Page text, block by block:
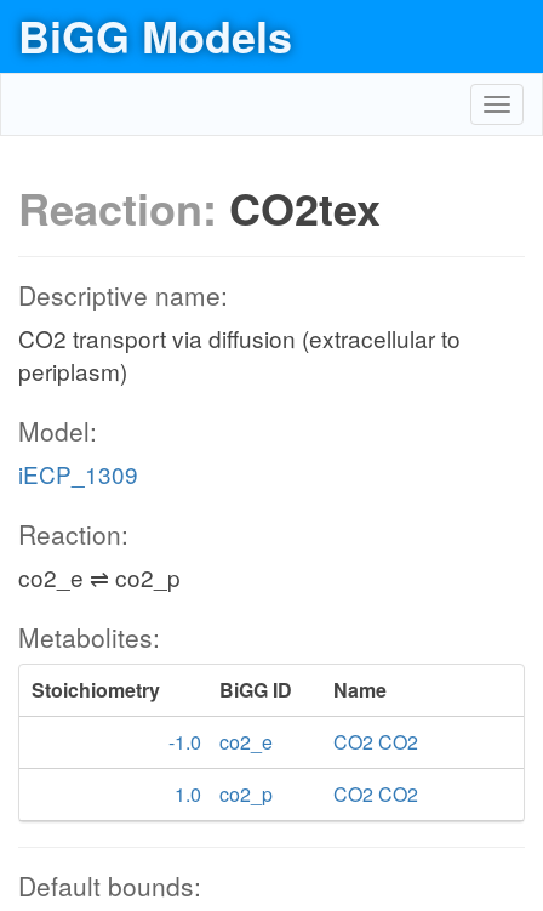
BiGG Models
Reaction: CO2tex
Descriptive name:
CO2 transport via diffusion (extracellular to
periplasm)
Model:
iECP_1309
Reaction:
co2_e ⇌ co2_p
Metabolites:
Stoichiometry BiGG ID
Name
-1.0
co2_e
CO2 CO2
1.0
co2_p CO2 CO2
Default bounds: